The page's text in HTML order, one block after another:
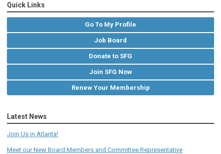
Quick Links
Go To My Profile
Job Board
Donate to SFG
Join SFG Now
Renew Your Membership
Latest News
Join Us in Atlanta!
Meet our New Board Members and Committee Representative